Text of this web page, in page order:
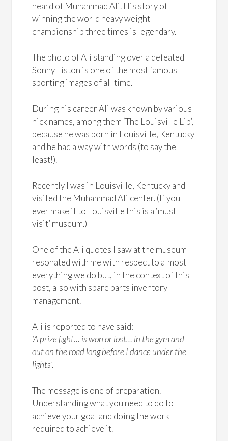
heard of Muhammad Ali. His story of
winning the world heavy weight
championship three times is legendary.
The photo of Ali standing over a defeated
Sonny Liston is one of the most famous
sporting images of all time.
During his career Ali was known by various
nick names, among them ‘The Louisville Lip’,
because he was born in Louisville, Kentucky
and he had a way with words (to say the
least!).
Recently I was in Louisville, Kentucky and
visited the Muhammad Ali center. (If you
ever make it to Louisville this is a ‘must
visit’ museum.)
One of the Ali quotes I saw at the museum
resonated with me with respect to almost
everything we do but, in the context of this
post, also with spare parts inventory
management.
Ali is reported to have said:
‘A prize fight… is won or lost… in the gym and
out on the road long before I dance under the
lights’.
The message is one of preparation.
Understanding what you need to do to
achieve your goal and doing the work
required to achieve it.